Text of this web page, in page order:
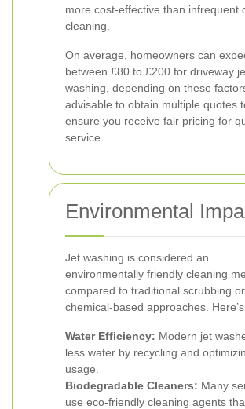
more cost-effective than infrequent
cleaning.
On average, homeowners can
between £80 to £200 for driveway
washing, depending on these
advisable to obtain multiple quotes
ensure you receive fair pricing for
service.
Environmental
Jet washing is considered an
environmentally friendly cleaning
compared to traditional scrubbing or
chemical-based approaches.
Water Efficiency: Modern jet
less water by recycling and
usage.
Biodegradable Cleaners: Many
use eco-friendly cleaning agents